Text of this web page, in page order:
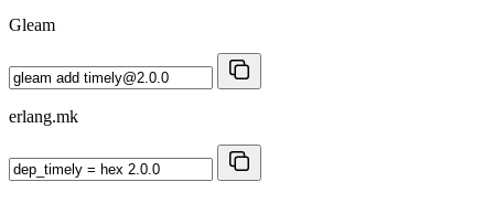
Gleam
erlang.mk